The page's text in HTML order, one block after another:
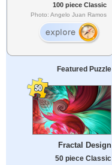
100 piece Classic
Photo: Angelo Juan Ramos
Featured Puzzle
Fractal Design
50 piece Classic